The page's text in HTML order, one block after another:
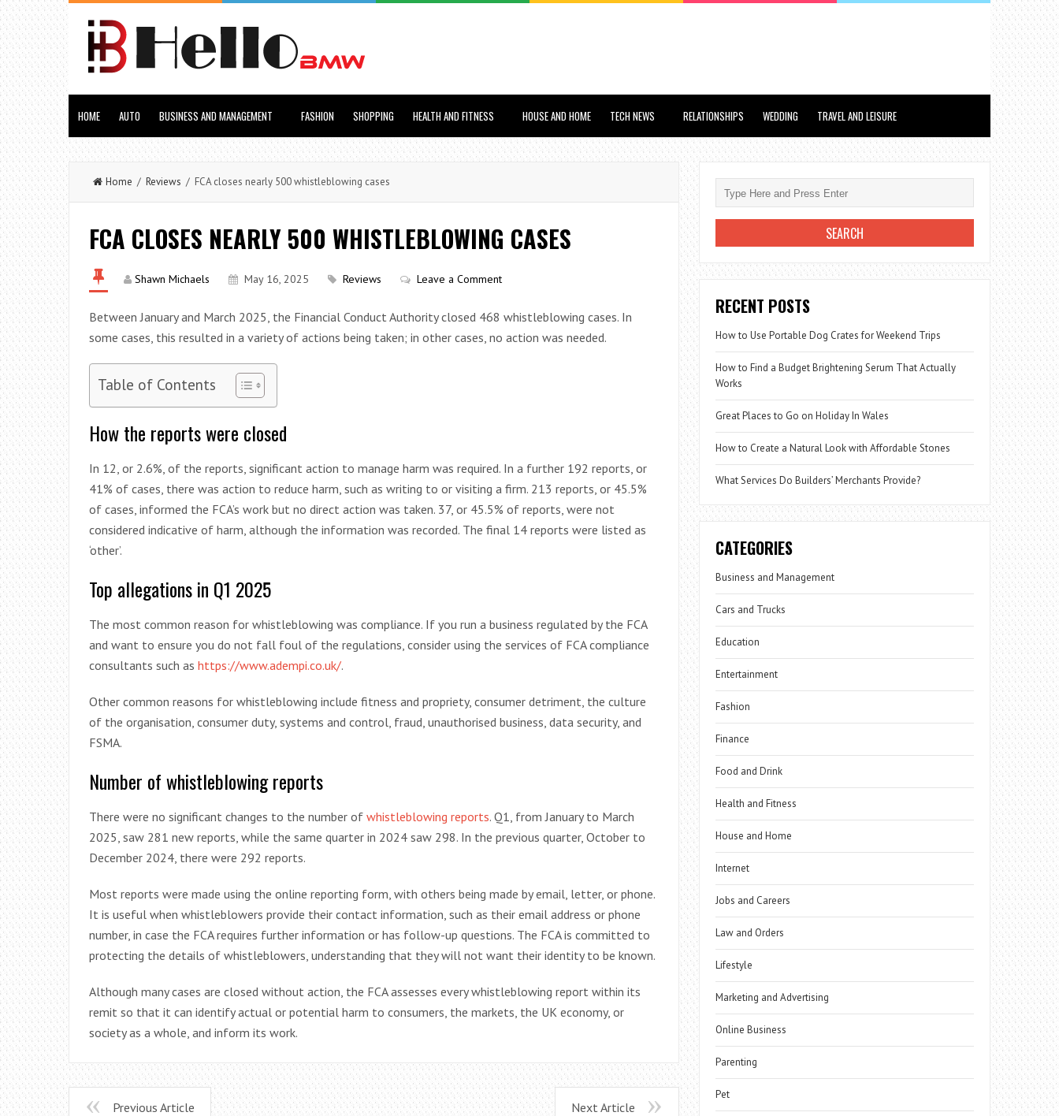
HOME AUTO BUSINESS AND MANAGEMENT FASHION SHOPPING HEALTH AND FITNESS HOUSE AND HOME TECH NEWS RELATIONSHIPS WEDDING TRAVEL AND LEISURE
Home / Reviews / FCA closes nearly 500 whistleblowing cases
FCA CLOSES NEARLY 500 WHISTLEBLOWING CASES
Shawn Michaels May 16, 2025 Reviews Leave a Comment
Between January and March 2025, the Financial Conduct Authority closed 468 whistleblowing cases. In
some cases, this resulted in a variety of actions being taken; in other cases, no action was needed.
Table of Contents
How the reports were closed
In 12, or 2.6%, of the reports, significant action to manage harm was required. In a further 192 reports, or
41% of cases, there was action to reduce harm, such as writing to or visiting a firm. 213 reports, or 45.5%
of cases, informed the FCA’s work but no direct action was taken. 37, or 45.5% of reports, were not
considered indicative of harm, although the information was recorded. The final 14 reports were listed as
‘other’.
Top allegations in Q1 2025
The most common reason for whistleblowing was compliance. If you run a business regulated by the FCA
and want to ensure you do not fall foul of the regulations, consider using the services of FCA compliance
consultants such as https://www.adempi.co.uk/.
Other common reasons for whistleblowing include fitness and propriety, consumer detriment, the culture
of the organisation, consumer duty, systems and control, fraud, unauthorised business, data security, and
FSMA.
Number of whistleblowing reports
There were no significant changes to the number of whistleblowing reports. Q1, from January to March
2025, saw 281 new reports, while the same quarter in 2024 saw 298. In the previous quarter, October to
December 2024, there were 292 reports.
Most reports were made using the online reporting form, with others being made by email, letter, or phone.
It is useful when whistleblowers provide their contact information, such as their email address or phone
number, in case the FCA requires further information or has follow-up questions. The FCA is committed to
protecting the details of whistleblowers, understanding that they will not want their identity to be known.
Although many cases are closed without action, the FCA assesses every whistleblowing report within its
remit so that it can identify actual or potential harm to consumers, the markets, the UK economy, or
society as a whole, and inform its work.
Previous Article Next Article
RECENT POSTS
How to Use Portable Dog Crates for Weekend Trips
How to Find a Budget Brightening Serum That Actually
Works
Great Places to Go on Holiday In Wales
How to Create a Natural Look with Affordable Stones
What Services Do Builders’ Merchants Provide?
CATEGORIES
Business and Management
Cars and Trucks
Education
Entertainment
Fashion
Finance
Food and Drink
Health and Fitness
House and Home
Internet
Jobs and Careers
Law and Orders
Lifestyle
Marketing and Advertising
Online Business
Parenting
Pet